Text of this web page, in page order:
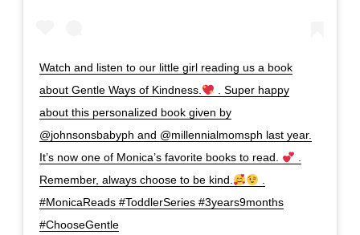
Watch and listen to our little girl reading us a book
about Gentle Ways of Kindness.
. Super happy
about this personalized book given by
@johnsonsbabyph and @millennialmomsph last year.
It’s now one of Monica’s favorite books to read.
.
Remember, always choose to be kind.
.
#MonicaReads #ToddlerSeries #3years9months
#ChooseGentle